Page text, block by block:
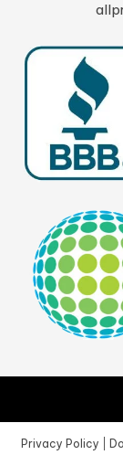
Privacy Policy